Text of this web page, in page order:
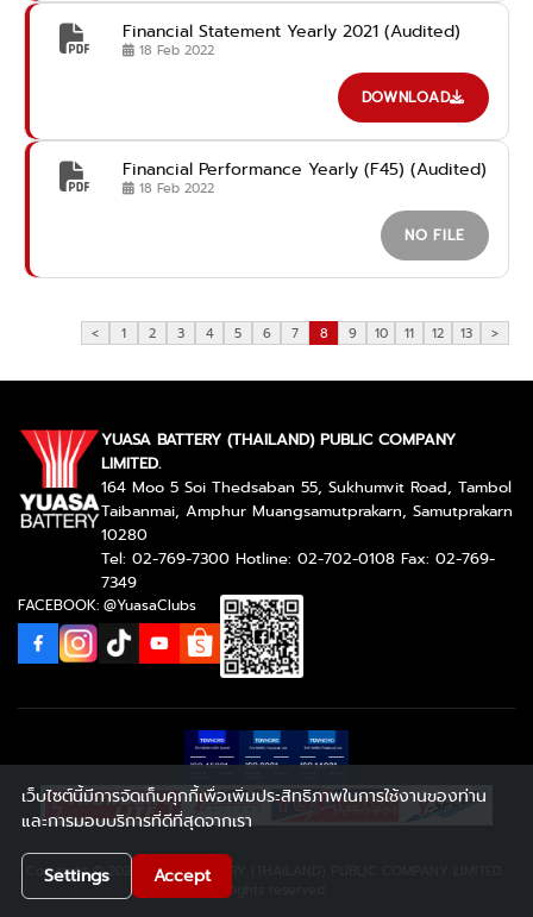
Financial Statement Yearly 2021 (Audited)
18 Feb 2022
DOWNLOAD
Financial Performance Yearly (F45) (Audited)
18 Feb 2022
NO FILE
< 1 2 3 4 5 6 7 8 9 10 11 12 13 >
YUASA BATTERY (THAILAND) PUBLIC COMPANY
LIMITED.
164 Moo 5 Soi Thedsaban 55, Sukhumvit Road, Tambol
Taibanmai, Amphur Muangsamutprakarn, Samutprakarn
10280
Tel: 02-769-7300 Hotline: 02-702-0108 Fax: 02-769-
7349
FACEBOOK: @YuasaClubs
Copyright © 2026 YUASA BATTERY (THAILAND) PUBLIC COMPANY LIMITED..
All rights reserved.
เว็บไซต์นี้มีการจัดเก็บคุกกี้เพื่อเพิ่มประสิทธิภาพในการใช้งานของท่าน
และการมอบบริการที่ดีที่สุดจากเรา
Settings Accept